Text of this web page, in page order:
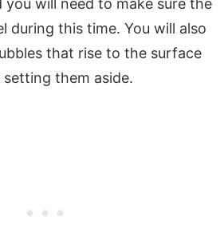
will need to make sure the
during this time. You will also
that rise to the surface
them aside.